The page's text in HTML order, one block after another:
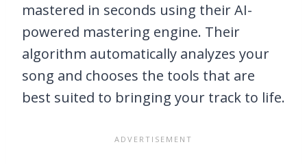
mastered in seconds using their AI-
powered mastering engine. Their
algorithm automatically analyzes your
song and chooses the tools that are
best suited to bringing your track to life.